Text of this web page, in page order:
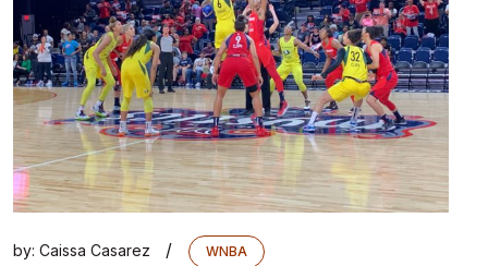
by: Caissa Casarez / WNBA